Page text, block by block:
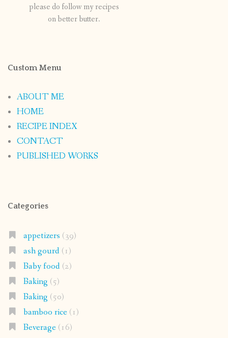
please do follow my recipes
on better butter.
Custom Menu
ABOUT ME
HOME
RECIPE INDEX
CONTACT
PUBLISHED WORKS
Categories
appetizers (39)
ash gourd(1)
Baby food(2)
Baking (5)
Baking (50)
bamboo rice(1)
Beverage(16)